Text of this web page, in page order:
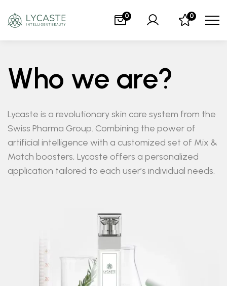
0 0
Who we are?
Lycaste is a revolutionary skin care system from the
Swiss Pharma Group. Combining the power of
artificial intelligence with a customized set of Mix &
Match boosters, Lycaste offers a personalized
application tailored to each user’s individual needs.